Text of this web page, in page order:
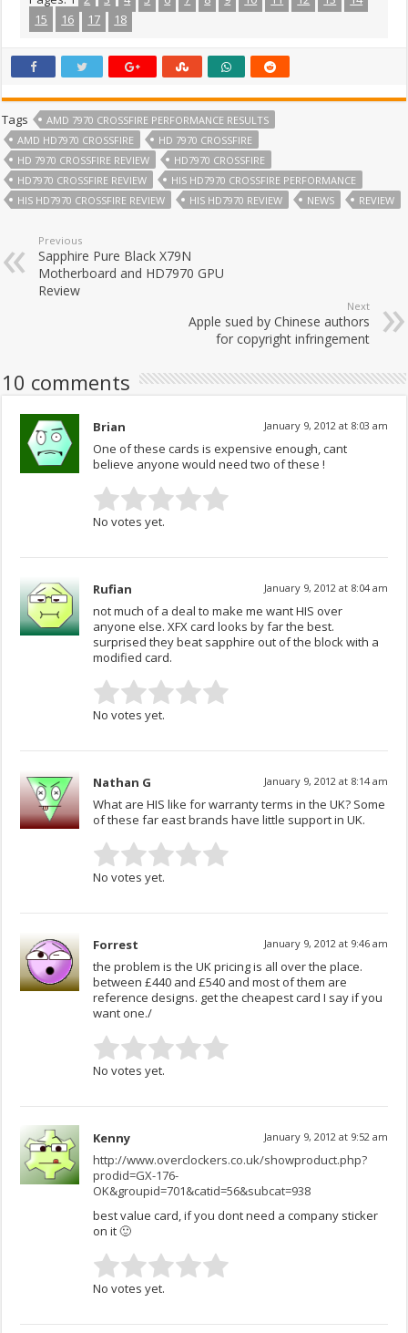
15
16 17 18
Tags
AMD 7970 CROSSFIRE PERFORMANCE RESULTS
AMD HD7970 CROSSFIRE
HD 7970 CROSSFIRE
HD 7970 CROSSFIRE REVIEW
HD7970 CROSSFIRE
HD7970 CROSSFIRE REVIEW
HIS HD7970 CROSSFIRE PERFORMANCE
HIS HD7970 CROSSFIRE REVIEW
HIS HD7970 REVIEW NEWS REVIEW
Previous
Sapphire Pure Black X79N
Motherboard and HD7970 GPU
Review
Next
Apple sued by Chinese authors
for copyright infringement
10 comments
Brian January 9, 2012 at 8:03 am
One of these cards is expensive enough, cant
believe anyone would need two of these !
No votes yet.
Rufian January 9, 2012 at 8:04 am
not much of a deal to make me want HIS over
anyone else. XFX card looks by far the best.
surprised they beat sapphire out of the block with a
modified card.
No votes yet.
Nathan G January 9, 2012 at 8:14 am
What are HIS like for warranty terms in the UK? Some
of these far east brands have little support in UK.
No votes yet.
Forrest January 9, 2012 at 9:46 am
the problem is the UK pricing is all over the place.
between £440 and £540 and most of them are
reference designs. get the cheapest card I say if you
want one./
No votes yet.
Kenny January 9, 2012 at 9:52 am
http://www.overclockers.co.uk/showproduct.php?
prodid=GX-176-
OK&groupid=701&catid=56&subcat=938
best value card, if you dont need a company sticker
on it 🙂
No votes yet.